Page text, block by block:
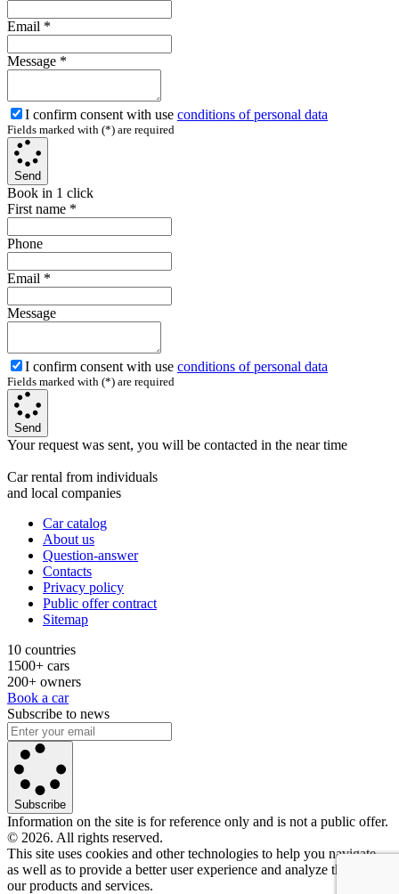
Email *
Message *
I confirm consent with use conditions of personal data
Fields marked with (*) are required
Send
Book in 1 click
First name *
Phone
Email *
Message
I confirm consent with use conditions of personal data
Fields marked with (*) are required
Send
Your request was sent, you will be contacted in the near time
Car rental from individuals
and local companies
Car catalog
About us
Question-answer
Contacts
Privacy policy
Public offer contract
Sitemap
10 countries
1500+ cars
200+ owners
Book a car
Subscribe to news
Subscribe
Information on the site is for reference only and is not a public offer.
© 2026. All rights reserved.
This site uses cookies and other technologies to help you navigate,
as well as to provide a better user experience and analyze the use of
our products and services.